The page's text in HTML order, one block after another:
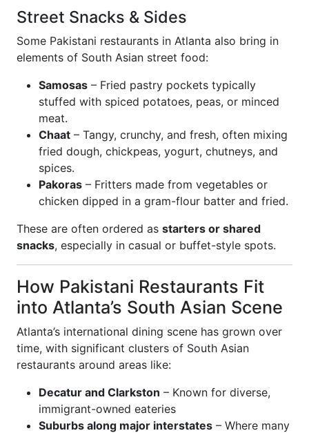
Street Snacks & Sides
Some Pakistani restaurants in Atlanta also bring in
elements of South Asian street food:
Samosas – Fried pastry pockets typically
stuffed with spiced potatoes, peas, or minced
meat.
Chaat – Tangy, crunchy, and fresh, often mixing
fried dough, chickpeas, yogurt, chutneys, and
spices.
Pakoras – Fritters made from vegetables or
chicken dipped in a gram-flour batter and fried.
These are often ordered as starters or shared
snacks, especially in casual or buffet-style spots.
How Pakistani Restaurants Fit
into Atlanta’s South Asian Scene
Atlanta’s international dining scene has grown over
time, with significant clusters of South Asian
restaurants around areas like:
Decatur and Clarkston – Known for diverse,
immigrant-owned eateries
Suburbs along major interstates – Where many